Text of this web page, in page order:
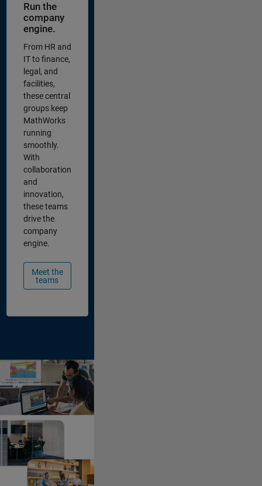
Run the
company
engine.
From HR and
IT to finance,
legal, and
facilities,
these central
groups keep
MathWorks
running
smoothly.
With
collaboration
and
innovation,
these teams
drive the
company
engine.
Meet the
teams